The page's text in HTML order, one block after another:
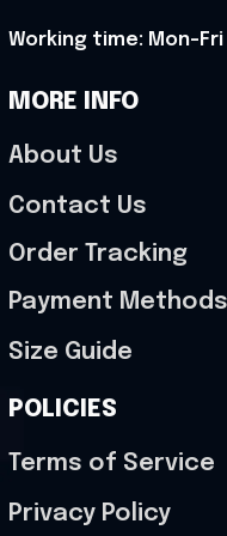
Working time: Mon-Fri
MORE INFO
About Us
Contact Us
Order Tracking
Payment Methods
Size Guide
POLICIES
Terms of Service
Privacy Policy